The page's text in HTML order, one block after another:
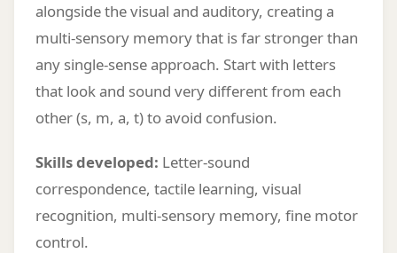
alongside the visual and auditory, creating a
multi-sensory memory that is far stronger than
any single-sense approach. Start with letters
that look and sound very different from each
other (s, m, a, t) to avoid confusion.
Skills developed: Letter-sound
correspondence, tactile learning, visual
recognition, multi-sensory memory, fine motor
control.